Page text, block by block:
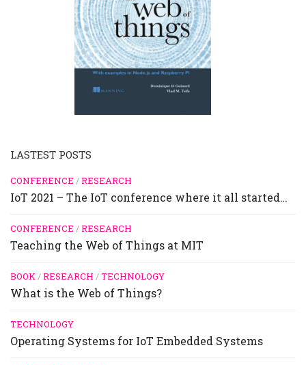
LASTEST POSTS
CONFERENCE /RESEARCH
IoT 2021 – The IoT conference where it all started…
CONFERENCE /RESEARCH
Teaching the Web of Things at MIT
BOOK/RESEARCH /TECHNOLOGY
What is the Web of Things?
TECHNOLOGY
Operating Systems for IoT Embedded Systems